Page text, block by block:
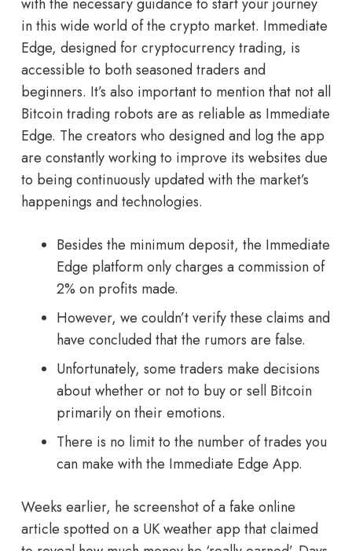
in this wide world of the crypto market. Immediate
Edge, designed for cryptocurrency trading, is
accessible to both seasoned traders and
beginners. It’s also important to mention that not all
Bitcoin trading robots are as reliable as Immediate
Edge. The creators who designed and log the app
are constantly working to improve its websites due
to being continuously updated with the market’s
happenings and technologies.
Besides the minimum deposit, the Immediate
Edge platform only charges a commission of
2% on profits made.
However, we couldn’t verify these claims and
have concluded that the rumors are false.
Unfortunately, some traders make decisions
about whether or not to buy or sell Bitcoin
primarily on their emotions.
There is no limit to the number of trades you
can make with the Immediate Edge App.
Weeks earlier, he screenshot of a fake online
article spotted on a UK weather app that claimed